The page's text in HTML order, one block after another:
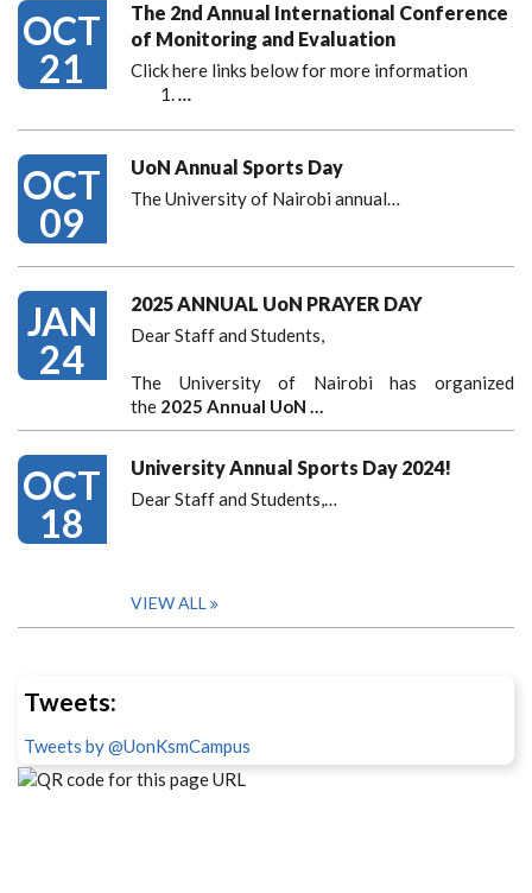
OCT
21
The 2nd Annual International Conference
of Monitoring and Evaluation
Click here links below for more information
…
OCT
09
UoN Annual Sports Day
The University of Nairobi annual…
JAN
24
2025 ANNUAL UoN PRAYER DAY
Dear Staff and Students,
The University of Nairobi has organized
the 2025 Annual UoN …
OCT
18
University Annual Sports Day 2024!
Dear Staff and Students,…
VIEW ALL
Tweets:
Tweets by @UonKsmCampus